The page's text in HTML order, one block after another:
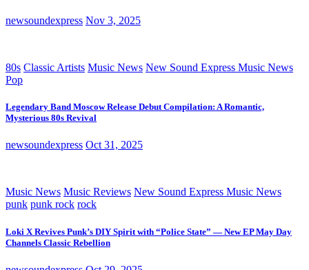
newsoundexpress Nov 3, 2025
80s Classic Artists Music News New Sound Express Music News
Pop
Legendary Band Moscow Release Debut Compilation: A Romantic,
Mysterious 80s Revival
newsoundexpress Oct 31, 2025
Music News Music Reviews New Sound Express Music News
punk punk rock rock
Loki X Revives Punk’s DIY Spirit with “Police State” — New EP May Day
Channels Classic Rebellion